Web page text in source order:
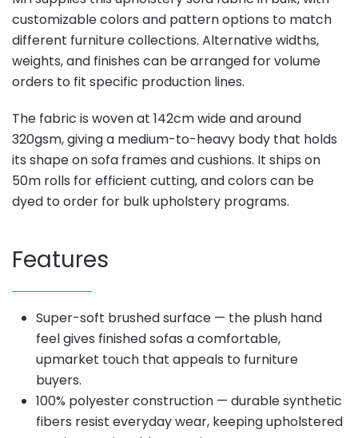
customizable colors and pattern options to match
different furniture collections. Alternative widths,
weights, and finishes can be arranged for volume
orders to fit specific production lines.
The fabric is woven at 142cm wide and around
320gsm, giving a medium-to-heavy body that holds
its shape on sofa frames and cushions. It ships on
50m rolls for efficient cutting, and colors can be
dyed to order for bulk upholstery programs.
Features
Super-soft brushed surface — the plush hand
feel gives finished sofas a comfortable,
upmarket touch that appeals to furniture
buyers.
100% polyester construction — durable synthetic
fibers resist everyday wear, keeping upholstered